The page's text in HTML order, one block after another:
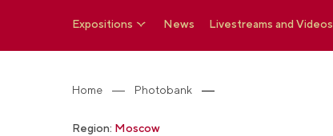
Expositions News Livestreams and Videos
Home Photobank
Region: Moscow